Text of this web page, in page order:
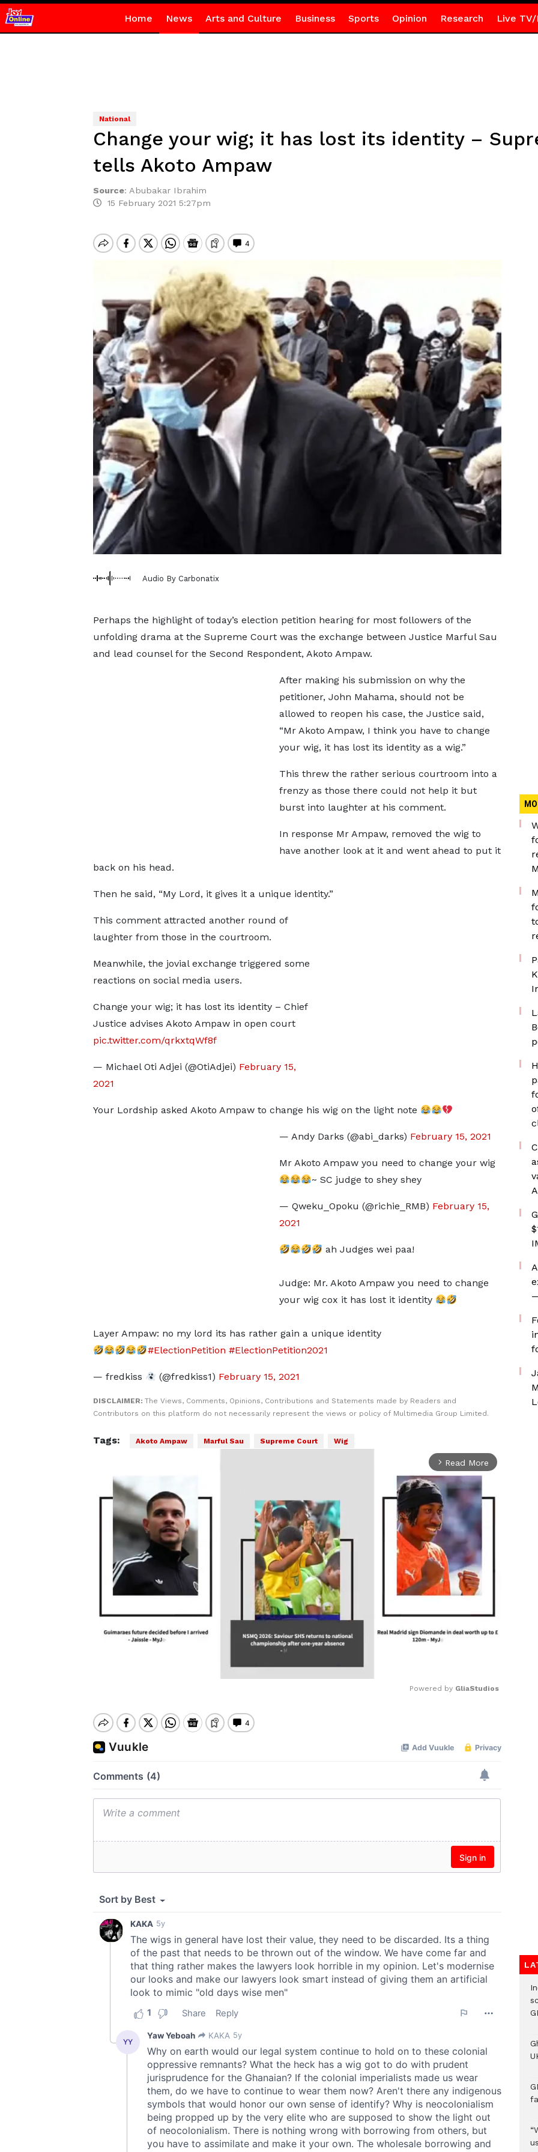
Home News Arts and Culture Business Sports Opinion Research Live TV/
National
Change your wig; it has lost its identity –
tells Akoto Ampaw
Source: Abubakar Ibrahim
15 February 2021 5:27pm
Audio By Carbonatix
Perhaps the highlight of today’s election petition hearing for most followers of the
unfolding drama at the Supreme Court was the exchange between Justice Marful Sau
and lead counsel for the Second Respondent, Akoto Ampaw.
After making his submission on why the
petitioner, John Mahama, should not be
allowed to reopen his case, the Justice said,
“Mr Akoto Ampaw, I think you have to change
your wig, it has lost its identity as a wig.”
This threw the rather serious courtroom into a
frenzy as those there could not help it but
burst into laughter at his comment.
In response Mr Ampaw, removed the wig to
have another look at it and went ahead to put it
back on his head.
Then he said, “My Lord, it gives it a unique identity.”
This comment attracted another round of
laughter from those in the courtroom.
Meanwhile, the jovial exchange triggered some
reactions on social media users.
Change your wig; it has lost its identity – Chief
Justice advises Akoto Ampaw in open court
pic.twitter.com/qrkxtqWf8f
— Michael Oti Adjei (@OtiAdjei) February 15,
2021
Your Lordship asked Akoto Ampaw to change his wig on the light note
— Andy Darks (@abi_darks) February 15, 2021
Mr Akoto Ampaw you need to change your wig
~ SC judge to shey shey
— Qweku_Opoku (@richie_RMB) February 15,
2021
ah Judges wei paa!
Judge: Mr. Akoto Ampaw you need to change
your wig cox it has lost it identity
Layer Ampaw: no my lord its has rather gain a unique identity
#ElectionPetition #ElectionPetition2021
— fredkiss (@fredkiss1) February 15, 2021
DISCLAIMER: The Views, Comments, Opinions, Contributions and Statements made by Readers and
Contributors on this platform do not necessarily represent the views or policy of Multimedia Group Limited.
Tags: Akoto Ampaw Marful Sau Supreme Court Wig
arrow_forward_ios Read More
Powered by GliaStudios